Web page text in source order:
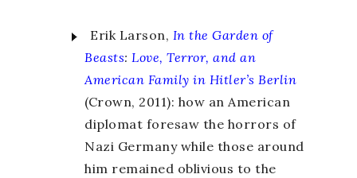
Erik Larson, In the Garden of
Beasts: Love, Terror, and an
American Family in Hitler’s Berlin
(Crown, 2011): how an American
diplomat foresaw the horrors of
Nazi Germany while those around
him remained oblivious to the